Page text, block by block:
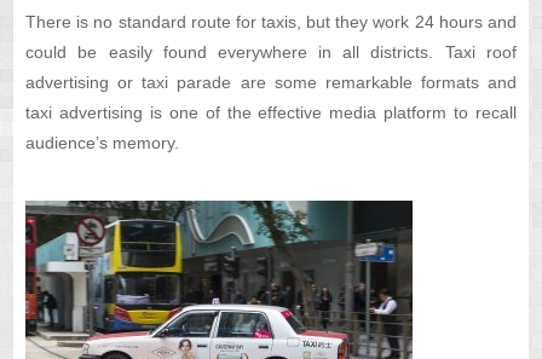
There is no standard route for taxis, but they work 24 hours and
could be easily found everywhere in all districts. Taxi roof
advertising or taxi parade are some remarkable formats and
taxi advertising is one of the effective media platform to recall
audience’s memory.